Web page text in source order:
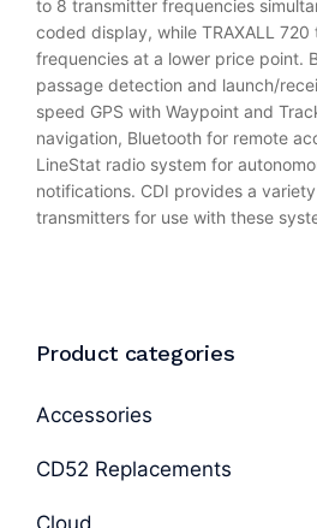
to 8 transmitter frequencies
coded display, while TRAXALL
frequencies at a lower price point.
passage detection and launch/
speed GPS with Waypoint and
navigation, Bluetooth for remote
LineStat radio system for
notifications. CDI provides a
transmitters for use with these
Product categories
Accessories
CD52 Replacements